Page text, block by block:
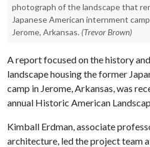
photograph of the landscape that
Japanese American internment
Jerome, Arkansas. (Trevor Brown)
A report focused on the history
landscape housing the former
camp in Jerome, Arkansas, was
annual Historic American
Kimball Erdman, associate
architecture, led the project team